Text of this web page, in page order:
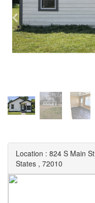
Previous
Location : 824 S Main St
States , 72010